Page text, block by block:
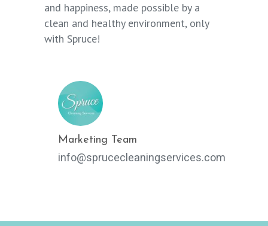
and happiness, made possible by a
clean and healthy environment, only
with Spruce!
Marketing Team
info@sprucecleaningservices.com